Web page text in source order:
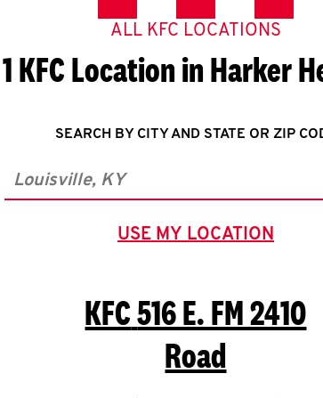
ALL KFC LOCATIONS
1 KFC Location in Harker
SEARCH BY CITY AND STATE OR ZIP
City, State/Province, Zip or City &
USE MY LOCATION
GEOLOCATE.
KFC516 E. FM 2410
Road